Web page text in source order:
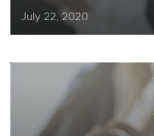
July 22, 2020